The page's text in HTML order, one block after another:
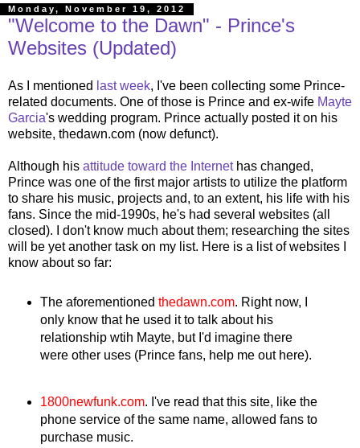
Monday, November 19, 2012
"Welcome to the Dawn" - Prince's
Websites (Updated)
As I mentioned last week, I've been collecting some Prince-
related documents. One of those is Prince and ex-wife Mayte
Garcia's wedding program. Prince actually posted it on his
website, thedawn.com (now defunct).
Although his attitude toward the Internethas changed,
Prince was one of the first major artists to utilize the platform
to share his music, projects and, to an extent, his life with his
fans. Since the mid-1990s, he's had several websites (all
closed). I don't know much about them; researching the sites
will be yet another task on my list. Here is a list of websites I
know about so far:
The aforementioned thedawn.com. Right now, I
only know that he used it to talk about his
relationship wtih Mayte, but I'd imagine there
were other uses (Prince fans, help me out here).
1800newfunk.com. I've read that this site, like the
phone service of the same name, allowed fans to
purchase music.